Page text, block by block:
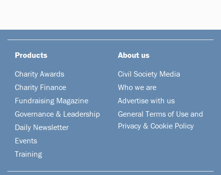
Products
Charity Awards
Charity Finance
Fundraising Magazine
Governance & Leadership
Daily Newsletter
Events
Training
About us
Civil Society Media
Who we are
Advertise with us
General Terms of Use and
Privacy & Cookie Policy